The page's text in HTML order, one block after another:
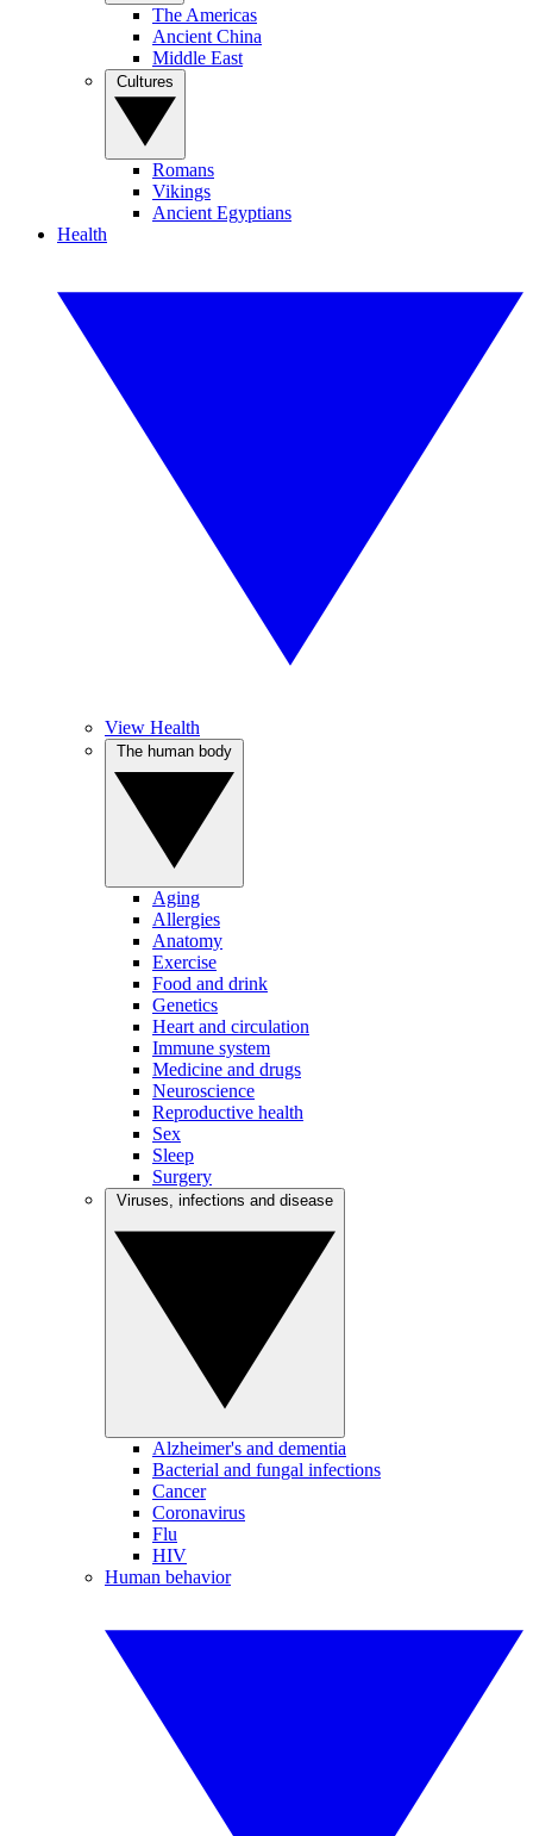
The Americas
Ancient China
Middle East
Romans
Vikings
Ancient Egyptians
Health
View Health
Aging
Allergies
Anatomy
Exercise
Food and drink
Genetics
Heart and circulation
Immune system
Medicine and drugs
Neuroscience
Reproductive health
Sex
Sleep
Surgery
Alzheimer's and dementia
Bacterial and fungal infections
Cancer
Coronavirus
Flu
HIV
Human behavior